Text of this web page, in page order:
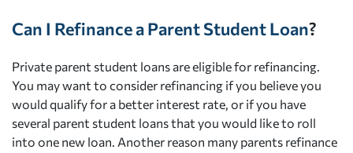
Can I Refinance a Parent Student Loan?
Private parent student loans are eligible for refinancing.
You may want to consider refinancing if you believe you
would qualify for a better interest rate, or if you have
several parent student loans that you would like to roll
into one new loan. Another reason many parents refinance